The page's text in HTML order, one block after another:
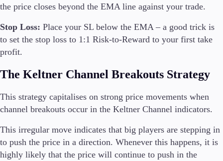
the price closes beyond the EMA line against your trade.
Stop Loss: Place your SL below the EMA – a good trick is
to set the stop loss to 1:1 Risk-to-Reward to your first take
profit.
The Keltner Channel Breakouts Strategy
This strategy capitalises on strong price movements when
channel breakouts occur in the Keltner Channel indicators.
This irregular move indicates that big players are stepping in
to push the price in a direction. Whenever this happens, it is
highly likely that the price will continue to push in the